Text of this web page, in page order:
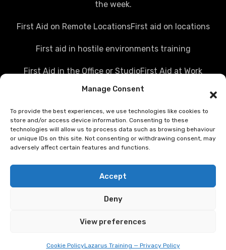
Manage Consent
To provide the best experiences, we use technologies like cookies to
store and/or access device information. Consenting to these
technologies will allow us to process data such as browsing behaviour
or unique IDs on this site. Not consenting or withdrawing consent, may
adversely affect certain features and functions.
Accept
Deny
View preferences
Cookie PolicyLazarus Training — Privacy Policy
the week.
First Aid on Remote LocationsFirst aid on locations
First aid in hostile environments training
First Aid in the Office or StudioFirst Aid at Work
Police first aid courses Media first aid training
Rail Industry first aid training
Hostile Environments Training
Teenaider first aid training
First Person on Scene [level 4] was FPOS Intermediate
training